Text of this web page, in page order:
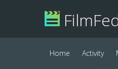
Home Activity